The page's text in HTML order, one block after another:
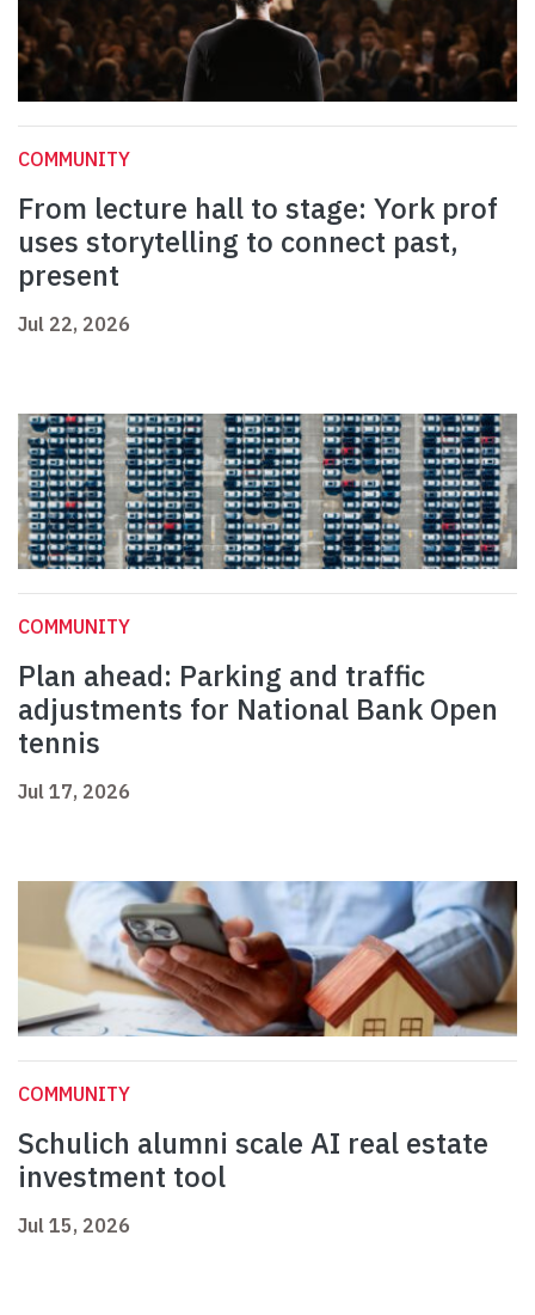
COMMUNITY
From lecture hall to stage: York prof
uses storytelling to connect past,
present
Jul 22, 2026
COMMUNITY
Plan ahead: Parking and traffic
adjustments for National Bank Open
tennis
Jul 17, 2026
COMMUNITY
Schulich alumni scale AI real estate
investment tool
Jul 15, 2026